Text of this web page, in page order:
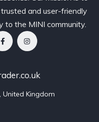
and user-friendly
to the MINI community.
United Kingdom